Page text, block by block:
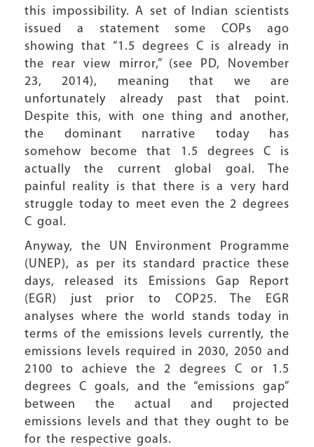
this impossibility. A set of Indian scientists
issued a statement some COPs ago
showing that “1.5 degrees C is already in
the rear view mirror,” (see PD, November
23, 2014), meaning that we are
unfortunately already past that point.
Despite this, with one thing and another,
the dominant narrative today has
somehow become that 1.5 degrees C is
actually the current global goal. The
painful reality is that there is a very hard
struggle today to meet even the 2 degrees
C goal.
Anyway, the UN Environment Programme
(UNEP), as per its standard practice these
days, released its Emissions Gap Report
(EGR) just prior to COP25. The EGR
analyses where the world stands today in
terms of the emissions levels currently, the
emissions levels required in 2030, 2050 and
2100 to achieve the 2 degrees C or 1.5
degrees C goals, and the “emissions gap”
between the actual and projected
emissions levels and that they ought to be
for the respective goals.